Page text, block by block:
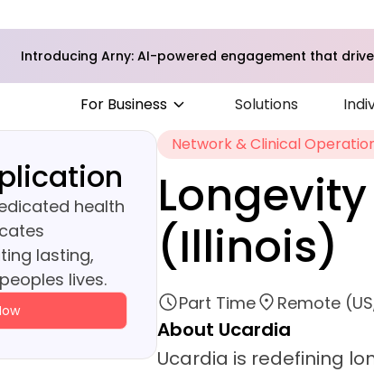
Introducing Arny: AI-powered engagement that
For Business Solutions
health
lasting,
lives.
Network & Clinical
(Illinois)
Part Time Remote
About Ucardia
Ucardia is redefining